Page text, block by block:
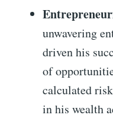
unwavering
driven his
of
calculated
in his wealth